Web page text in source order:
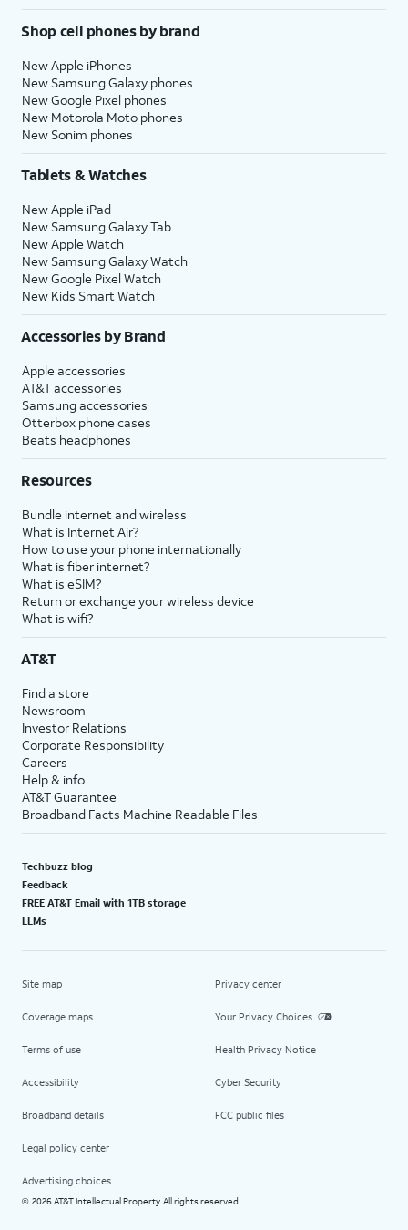
Shop cell phones by brand
New Apple iPhones
New Samsung Galaxy phones
New Google Pixel phones
New Motorola Moto phones
New Sonim phones
Tablets & Watches
New Apple iPad
New Samsung Galaxy Tab
New Apple Watch
New Samsung Galaxy Watch
New Google Pixel Watch
New Kids Smart Watch
Accessories by Brand
Apple accessories
AT&T accessories
Samsung accessories
Otterbox phone cases
Beats headphones
Resources
Bundle internet and wireless
What is Internet Air?
How to use your phone internationally
What is fiber internet?
What is eSIM?
Return or exchange your wireless device
What is wifi?
AT&T
Find a store
Newsroom
Investor Relations
Corporate Responsibility
Careers
Help & info
AT&T Guarantee
Broadband Facts Machine Readable Files
Techbuzz blog
Feedback
FREE AT&T Email with 1TB storage
LLMs
Site map
Coverage maps
Terms of use
Accessibility
Broadband details
Legal policy center
Advertising choices
Privacy center
Your Privacy Choices
Health Privacy Notice
Cyber Security
FCC public files
© 2026 AT&T Intellectual Property. All rights reserved.